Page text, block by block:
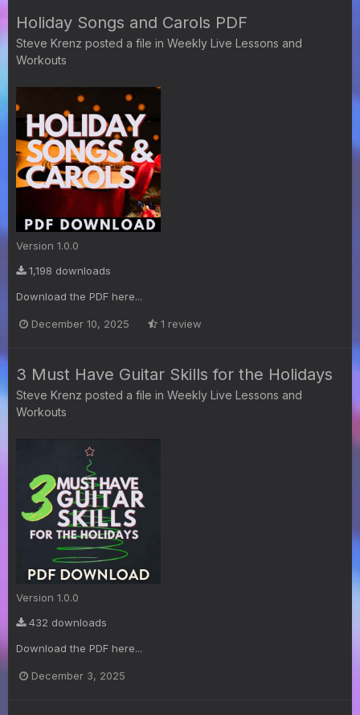
Holiday Songs and Carols PDF
Steve Krenz posted a file in Weekly Live Lessons and
Workouts
Version 1.0.0
1,198 downloads
Download the PDF here...
December 10, 2025 1 review
3 Must Have Guitar Skills for the Holidays
Steve Krenz posted a file in Weekly Live Lessons and
Workouts
Version 1.0.0
432 downloads
Download the PDF here...
December 3, 2025